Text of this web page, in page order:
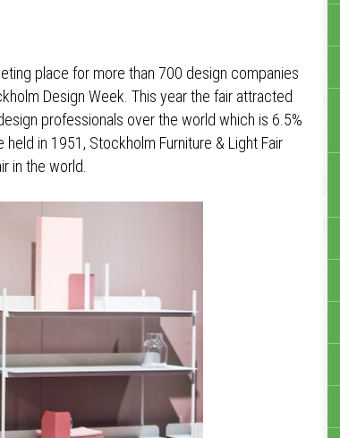
place for more than 700 design companies
Design Week. This year the fair attracted
professionals over the world which is 6.5%
in 1951, Stockholm Furniture & Light Fair
in the world.